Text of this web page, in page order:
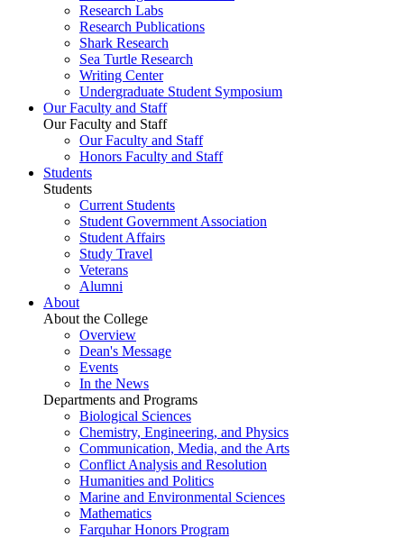
Research Labs
Research Publications
Shark Research
Sea Turtle Research
Writing Center
Undergraduate Student Symposium
Our Faculty and Staff
Our Faculty and Staff
Our Faculty and Staff
Honors Faculty and Staff
Students
Students
Current Students
Student Government Association
Student Affairs
Study Travel
Veterans
Alumni
About
About the College
Overview
Dean's Message
Events
In the News
Departments and Programs
Biological Sciences
Chemistry, Engineering, and Physics
Communication, Media, and the Arts
Conflict Analysis and Resolution
Humanities and Politics
Marine and Environmental Sciences
Mathematics
Farquhar Honors Program